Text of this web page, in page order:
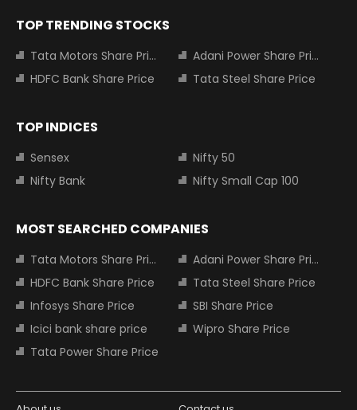
TOP TRENDING STOCKS
Tata Motors Share Price
Adani Power Share Price
HDFC Bank Share Price
Tata Steel Share Price
TOP INDICES
Sensex
Nifty 50
Nifty Bank
Nifty Small Cap 100
MOST SEARCHED COMPANIES
Tata Motors Share Price
Adani Power Share Price
HDFC Bank Share Price
Tata Steel Share Price
Infosys Share Price
SBI Share Price
Icici bank share price
Wipro Share Price
Tata Power Share Price